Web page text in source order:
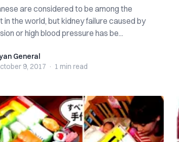
are considered to be among the
in the world, but kidney failure caused by
or high blood pressure has be...
General
9, 2017 · 1 min read